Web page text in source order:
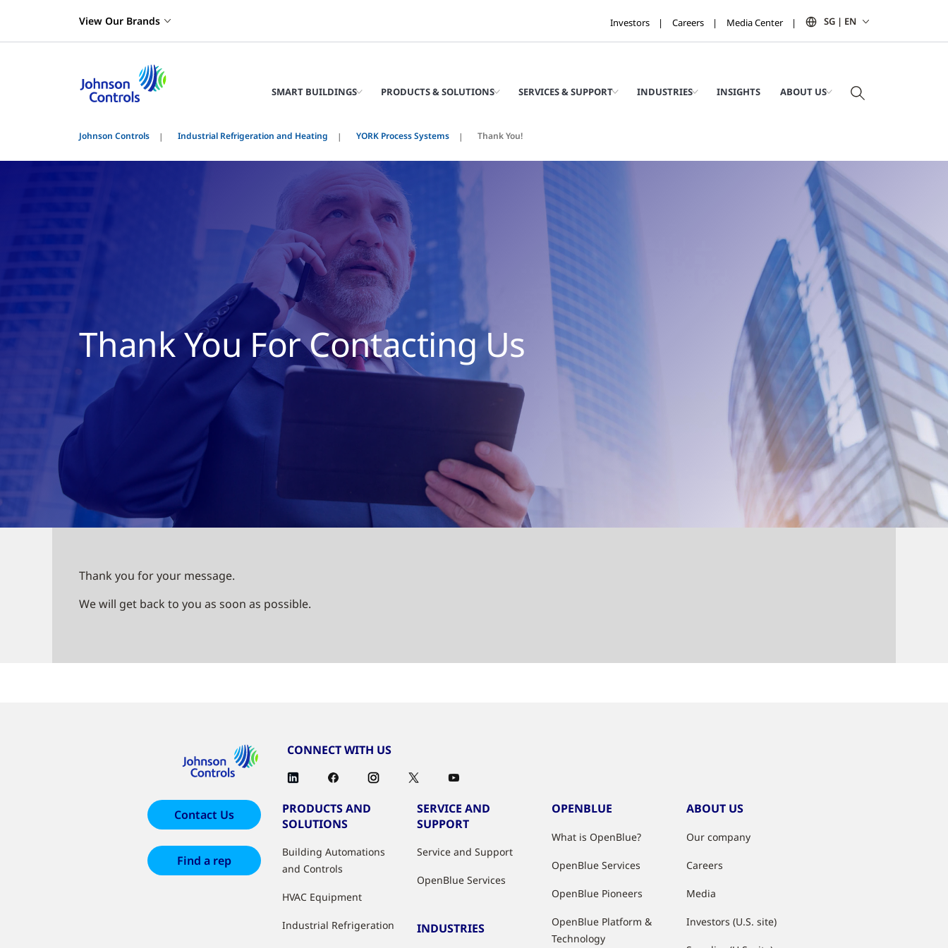
View Our Brands Investors Careers Media Center SG | EN
SMART BUILDINGS PRODUCTS & SOLUTIONS SERVICES & SUPPORT INDUSTRIES INSIGHTS ABOUT US
Johnson Controls Industrial Refrigeration and Heating YORK Process Systems Thank You!
Thank You For Contacting Us
Thank you for your message.
We will get back to you as soon as possible.
CONNECT WITH US
Contact Us
Find a rep
PRODUCTS AND
SOLUTIONS
Building Automations
and Controls
HVAC Equipment
Industrial Refrigeration
SERVICE AND
SUPPORT
Service and Support
OpenBlue Services
INDUSTRIES
OPENBLUE
What is OpenBlue?
OpenBlue Services
OpenBlue Pioneers
OpenBlue Platform &
Technology
ABOUT US
Our company
Careers
Media
Investors (U.S. site)